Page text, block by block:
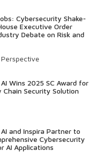
Cybersecurity Shake-
Executive Order
Debate on Risk and
Wins 2025 SC Award for
Chain Security Solution
and Inspira Partner to
Cybersecurity
AI Applications